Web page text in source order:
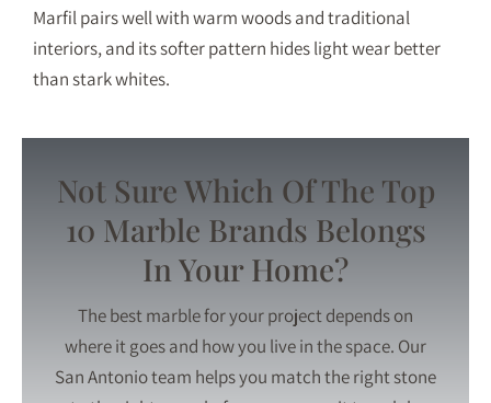
Marfil pairs well with warm woods and traditional
interiors, and its softer pattern hides light wear better
than stark whites.
Not Sure Which Of The Top
10 Marble Brands Belongs
In Your Home?
The best marble for your project depends on
where it goes and how you live in the space. Our
San Antonio team helps you match the right stone